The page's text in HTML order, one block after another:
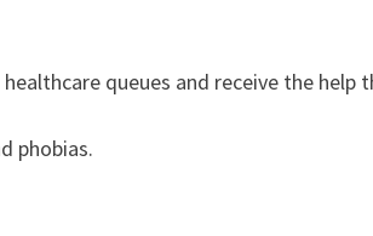
queues and receive the help
phobias.